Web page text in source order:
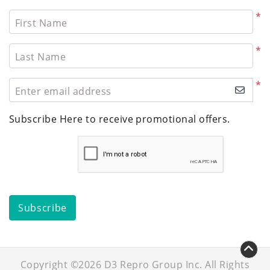
*
First Name
*
Last Name
*
Enter email address
Subscribe Here to receive promotional offers.
Subscribe
Copyright ©2026 D3 Repro Group Inc. All Rights